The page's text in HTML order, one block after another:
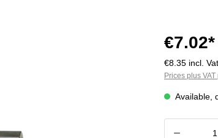
€7.02*
€8.35 incl. Vat.
Prices plus
Available,